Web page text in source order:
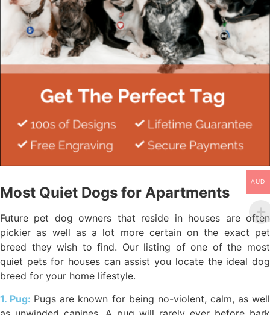
Most Quiet Dogs for Apartments
Future pet dog owners that reside in houses are often
pickier as well as a lot more certain on the exact pet
breed they wish to find. Our listing of one of the most
quiet pets for houses can assist you locate the ideal dog
breed for your home lifestyle.
1. Pug: Pugs are known for being no-violent, calm, as well
AUD